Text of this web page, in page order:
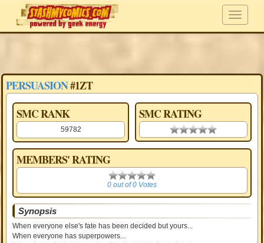
PERSUASION#1ZT
SMC RANK
59782
SMC RATING
0.00 stars
MEMBERS' RATING
0
0 out of 0 Votes
Synopsis
When everyone else's fate has been decided but yours...
When everyone has superpowers...